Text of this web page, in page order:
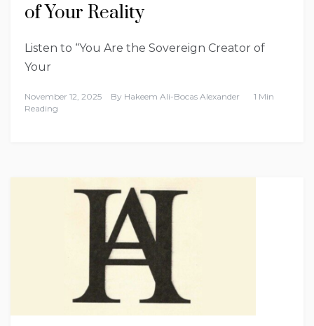
of Your Reality
Listen to “You Are the Sovereign Creator of
Your
November 12, 2025 By Hakeem Ali-Bocas Alexander
1 Min
Reading